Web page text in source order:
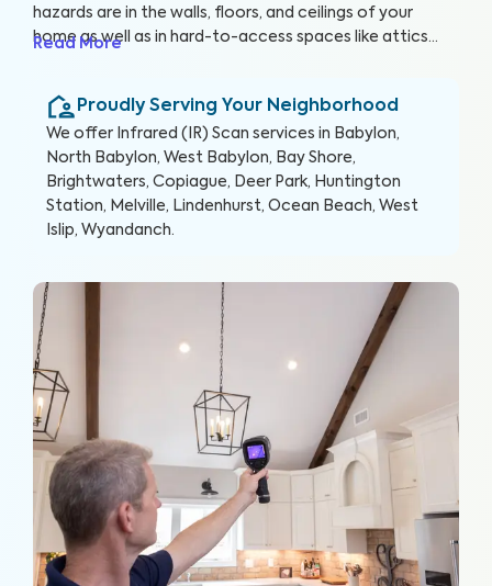
hazards are in the walls, floors, and ceilings of your
home as well as in hard-to-access spaces like attics
uncover these hidden anomalies and more to help you
protect your health, family, and greatest investment.
Read More
Proudly Serving Your Neighborhood
We offer Infrared (IR) Scan services in Babylon,
North Babylon, West Babylon, Bay Shore,
Brightwaters, Copiague, Deer Park, Huntington
Station, Melville, Lindenhurst, Ocean Beach, West
Islip, Wyandanch.